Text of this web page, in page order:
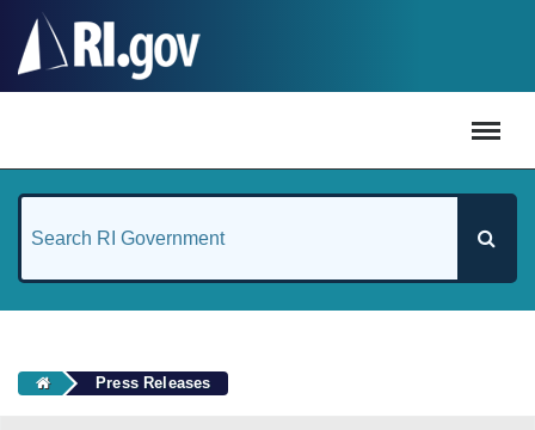
Press Releases